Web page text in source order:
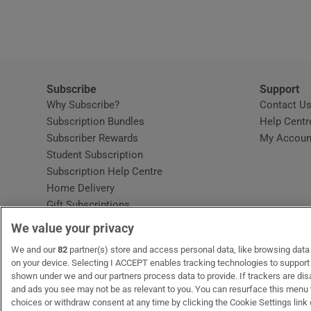
Student
Subscribe
Why Subscribe?
Subscription Bundles
Subscriber Rewards
Student Subscription
Subscription Help Centre
Home Delivery
Gift Subscriptions
Support
Contact Us
Help
My
OUR PARTNERS: MyHome.ie Opens in new window
The GlossOpens in new
Recruit Ireland
We value your privacy
We and our82 partner(s) store and access personal data, like browsing
on your device. Selecting I ACCEPT enables tracking technologies to
shown under we and our partners process data to provide. If trackers are
and ads you see may not be as relevant to you. You can resurface this menu
choices or withdraw consent at any time by clicking the Cookie Settings link